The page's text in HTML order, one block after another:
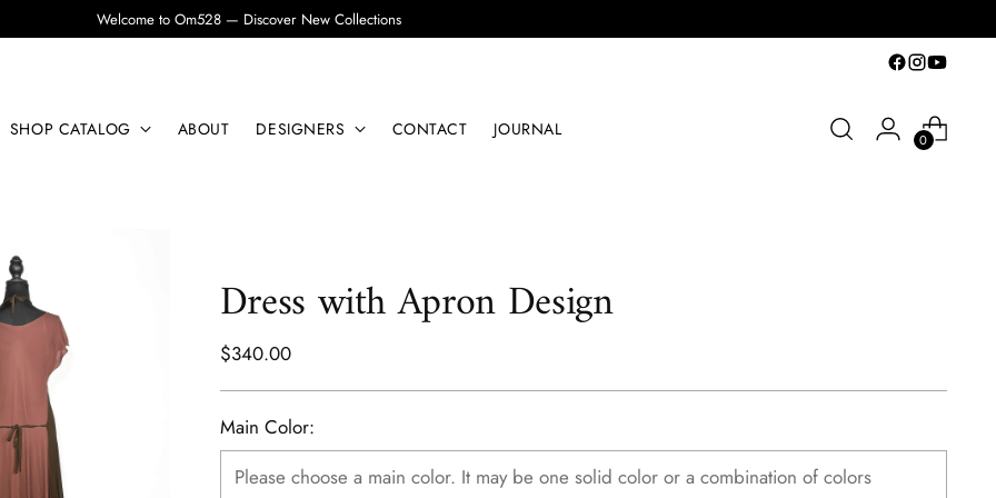
Welcome to Om528 — Discover New Collections
SHOP CATALOG ABOUT DESIGNERS CONTACT JOURNAL
0
Dress with Apron Design
Regular
$340.00
Main Color: